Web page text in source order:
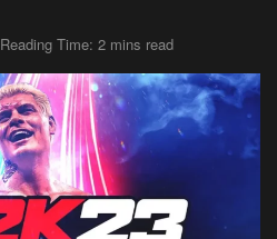
Reading Time: 2 mins read